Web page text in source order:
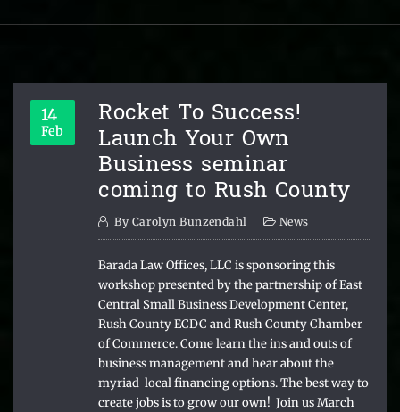
14
Feb Rocket To Success!
Launch Your Own
Business seminar
coming to Rush County
By Carolyn Bunzendahl News
Barada Law Offices, LLC is sponsoring this
workshop presented by the partnership of East
Central Small Business Development Center,
Rush County ECDC and Rush County Chamber
of Commerce. Come learn the ins and outs of
business management and hear about the
myriad local financing options. The best way to
create jobs is to grow our own! Join us March